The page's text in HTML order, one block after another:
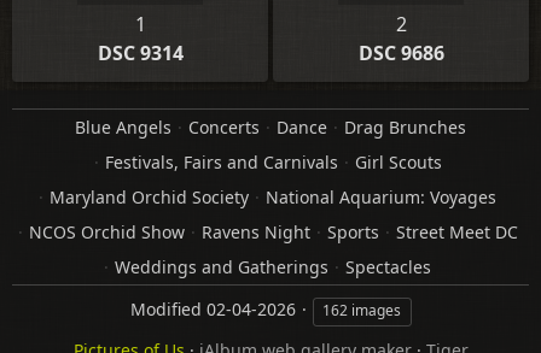
1
DSC 9314
2
DSC 9686
Blue Angels Concerts Dance
Drag Brunches
Festivals, Fairs and Carnivals
Girl Scouts
Maryland Orchid Society
National Aquarium: Voyages
NCOS Orchid Show
Ravens Night Sports
Street Meet DC
Weddings and Gatherings
Spectacles
Modified 02-04-2026 162 images